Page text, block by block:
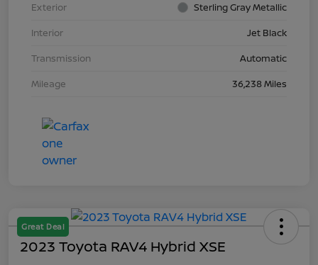
Exterior
Sterling Gray Metallic
Interior
Jet Black
Transmission
Automatic
Mileage
36,238 Miles
Great Deal
2023 Toyota RAV4 Hybrid XSE